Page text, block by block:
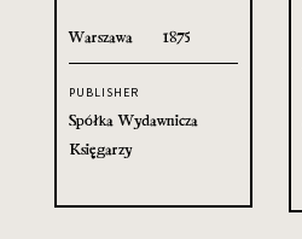
Warszawa 1875
PUBLISHER
Spółka Wydawnicza
Księgarzy